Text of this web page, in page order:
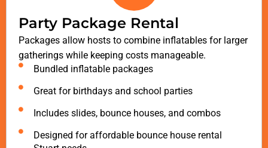
Party Package Rental
Packages allow hosts to combine inflatables for larger
gatherings while keeping costs manageable.
Bundled inflatable packages
Great for birthdays and school parties
Includes slides, bounce houses, and combos
Designed for affordable bounce house rental